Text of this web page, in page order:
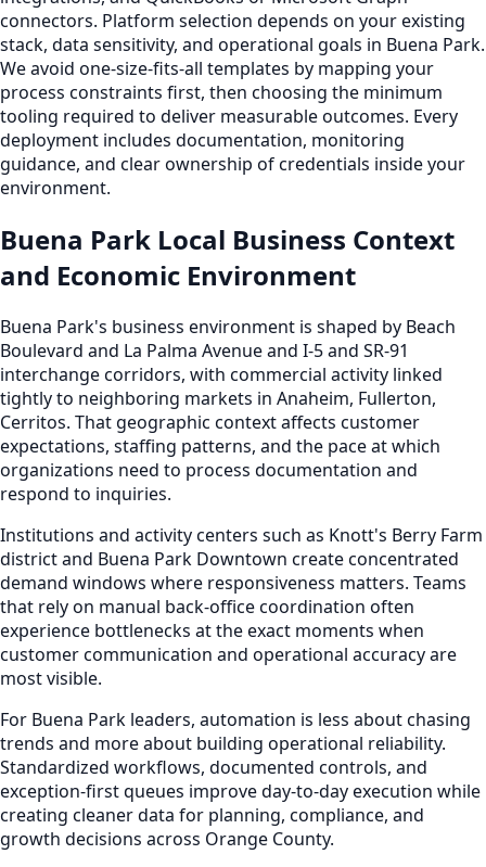
connectors. Platform selection depends on your existing
stack, data sensitivity, and operational goals in Buena Park.
We avoid one-size-fits-all templates by mapping your
process constraints first, then choosing the minimum
tooling required to deliver measurable outcomes. Every
deployment includes documentation, monitoring
guidance, and clear ownership of credentials inside your
environment.
Buena Park Local Business Context
and Economic Environment
Buena Park's business environment is shaped by Beach
Boulevard and La Palma Avenue and I-5 and SR-91
interchange corridors, with commercial activity linked
tightly to neighboring markets in Anaheim, Fullerton,
Cerritos. That geographic context affects customer
expectations, staffing patterns, and the pace at which
organizations need to process documentation and
respond to inquiries.
Institutions and activity centers such as Knott's Berry Farm
district and Buena Park Downtown create concentrated
demand windows where responsiveness matters. Teams
that rely on manual back-office coordination often
experience bottlenecks at the exact moments when
customer communication and operational accuracy are
most visible.
For Buena Park leaders, automation is less about chasing
trends and more about building operational reliability.
Standardized workflows, documented controls, and
exception-first queues improve day-to-day execution while
creating cleaner data for planning, compliance, and
growth decisions across Orange County.